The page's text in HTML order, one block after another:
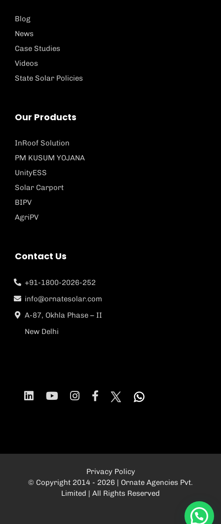
Blog
News
Case Studies
Videos
State Solar Policies
Our Products
InRoof Solution
PM KUSUM YOJANA
UnityESS
Solar Carport
BIPV
AgriPV
Contact Us
+91-1800-2026-252
info@ornatesolar.com
A-87, Okhla Phase – II
New Delhi
Privacy Policy
© Copyright 2014 - 2026 | Ornate Agencies Pvt.
Limited | All Rights Reserved